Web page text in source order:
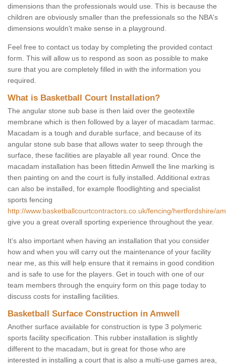
dimensions than the professionals would use. This is because the
children are obviously smaller than the prefessionals so the NBA's
dimensions wouldn't make sense in a playground.
Feel free to contact us today by completing the provided contact
form. This will allow us to respond as soon as possible to make
sure that you are completely filled in with the information you
required.
What is Basketball Court Installation?
The angular stone sub base is then laid over the geotextile
membrane which is then followed by a layer of macadam tarmac.
Macadam is a tough and durable surface, and because of its
angular stone sub base that allows water to seep through the
surface, these facilities are playable all year round. Once the
macadam installation has been fittedin Amwell the line marking is
then painting on and the court is fully installed. Additional extras
can also be installed, for example floodlighting and specialist
sports fencing
http://www.basketballcourtcontractors.co.uk/fencing/hertfordshire/
give you a great overall sporting experience throughout the year.
It’s also important when having an installation that you consider
how and when you will carry out the maintenance of your facility
near me, as this will help ensure that it remains in good condition
and is safe to use for the players. Get in touch with one of our
team members through the enquiry form on this page today to
discuss costs for installing facilities.
Basketball Surface Construction in Amwell
Another surface available for construction is type 3 polymeric
sports facility specification. This rubber installation is slightly
different to the macadam, but is great for those who are
interested in installing a court that is also a multi-use games area,